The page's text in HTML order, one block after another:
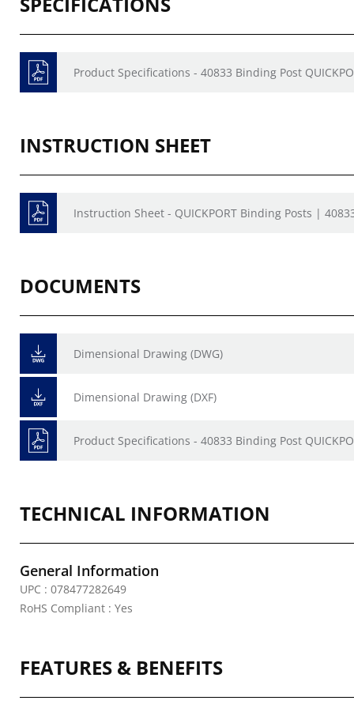
Product Specifications - 40833 Binding Post
INSTRUCTION SHEET
Instruction Sheet - QUICKPORT Binding Posts |
DOCUMENTS
Dimensional Drawing (DWG)
Dimensional Drawing (DXF)
Product Specifications - 40833 Binding Post
TECHNICAL INFORMATION
General Information
UPC : 078477282649
RoHS Compliant : Yes
FEATURES & BENEFITS